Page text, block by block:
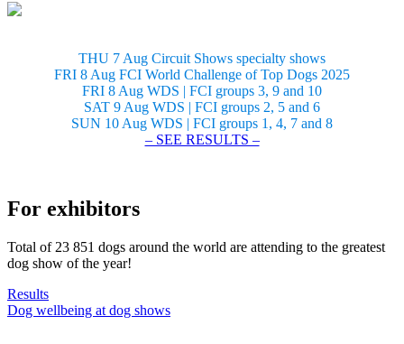
THU 7 Aug Circuit Shows specialty shows
FRI 8 Aug FCI World Challenge of Top Dogs 2025
FRI 8 Aug WDS | FCI groups 3, 9 and 10
SAT 9 Aug WDS | FCI groups 2, 5 and 6
SUN 10 Aug WDS | FCI groups 1, 4, 7 and 8
– SEE RESULTS –
For exhibitors
Total of 23 851 dogs around the world are attending to the greatest
dog show of the year!
Results
Dog wellbeing at dog shows